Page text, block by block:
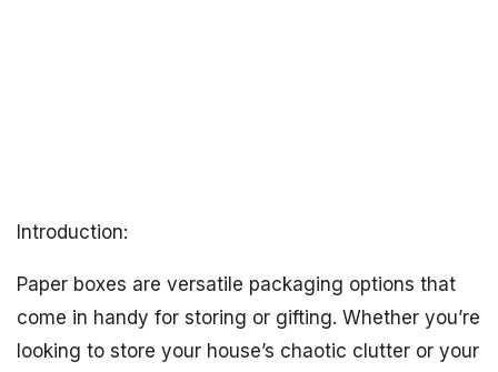
Introduction:
Paper boxes are versatile packaging options that
come in handy for storing or gifting. Whether you’re
looking to store your house’s chaotic clutter or your